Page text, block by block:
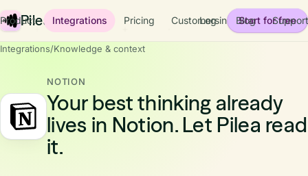
Pilea
Product Integrations Pricing Customers Blog Support
Log in Start for free
Integrations/Knowledge & context
NOTION
Your best thinking already
lives in Notion. Let Pilea read
it.